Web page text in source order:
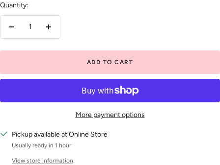
Quantity:
Decrease
Increase
ADD TO CART
More payment options
Pickup available at Online Store
Usually ready in 1 hour
View store information